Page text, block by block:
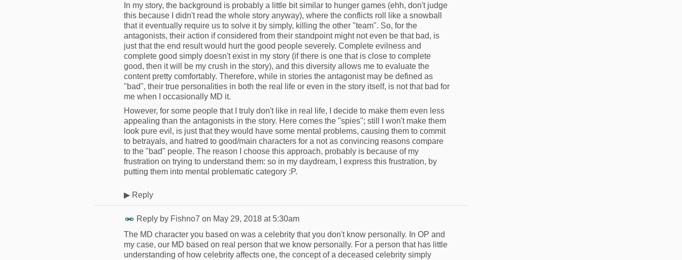
In my story, the background is probably a little bit similar to hunger games (ehh, don't judge
this because I didn't read the whole story anyway), where the conflicts roll like a snowball
that it eventually require us to solve it by simply, killing the other "team". So, for the
antagonists, their action if considered from their standpoint might not even be that bad, is
just that the end result would hurt the good people severely. Complete evilness and
complete good simply doesn't exist in my story (if there is one that is close to complete
good, then it will be my crush in the story), and this diversity allows me to evaluate the
content pretty comfortably. Therefore, while in stories the antagonist may be defined as
"bad", their true personalities in both the real life or even in the story itself, is not that bad for
me when I occasionally MD it.
However, for some people that I truly don't like in real life, I decide to make them even less
appealing than the antagonists in the story. Here comes the "spies"; still I won't make them
look pure evil, is just that they would have some mental problems, causing them to commit
to betrayals, and hatred to good/main characters for a not as convincing reasons compare
to the "bad" people. The reason I choose this approach, probably is because of my
frustration on trying to understand them: so in my daydream, I express this frustration, by
putting them into mental problematic category :P.
▶ Reply
Reply by Fishno7 on May 29, 2018 at 5:30am
The MD character you based on was a celebrity that you don't know personally. In OP and
my case, our MD based on real person that we know personally. For a person that has little
understanding of how celebrity affects one, the concept of a deceased celebrity simply